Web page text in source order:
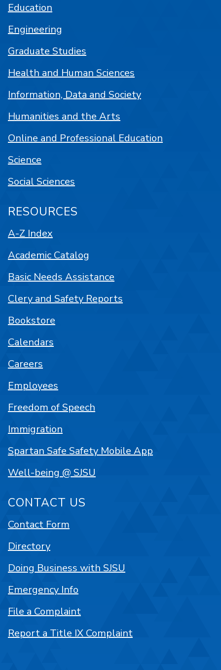
Education
Engineering
Graduate Studies
Health and Human Sciences
Information, Data and Society
Humanities and the Arts
Online and Professional Education
Science
Social Sciences
RESOURCES
A-Z Index
Academic Catalog
Basic Needs Assistance
Clery and Safety Reports
Bookstore
Calendars
Careers
Employees
Freedom of Speech
Immigration
Spartan Safe Safety Mobile App
Well-being @ SJSU
CONTACT US
Contact Form
Directory
Doing Business with SJSU
Emergency Info
File a Complaint
Report a Title IX Complaint